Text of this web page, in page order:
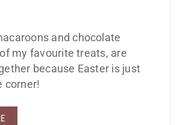
and chocolate
my favourite treats, are
because Easter is just
corner!